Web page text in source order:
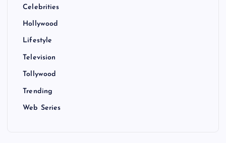
Celebrities
Hollywood
Lifestyle
Television
Tollywood
Trending
Web Series